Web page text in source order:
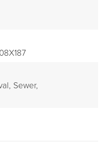
Sewer,